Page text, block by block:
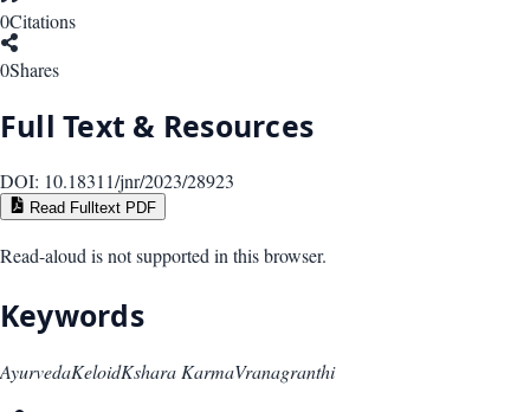
0Citations
0Shares
Full Text & Resources
DOI: 10.18311/jnr/2023/28923
Read Fulltext PDF
Read-aloud is not supported in this browser.
Keywords
AyurvedaKeloidKshara KarmaVranagranthi